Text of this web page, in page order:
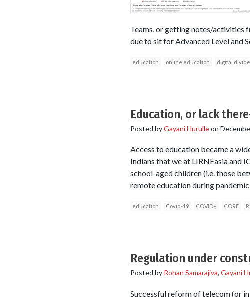
Teams, or getting notes/activities
due to sit for Advanced Level and
education online education digital divide
Education, or lack
Posted byGayani Hurulleon
Access to education became a
Indians that we at LIRNEasia and
school-aged children (i.e. those
remote education during
education Covid-19 COVID+ CORE
Regulation under
Posted by Rohan Samarajiva, Gayani
Successful reform of telecom (or